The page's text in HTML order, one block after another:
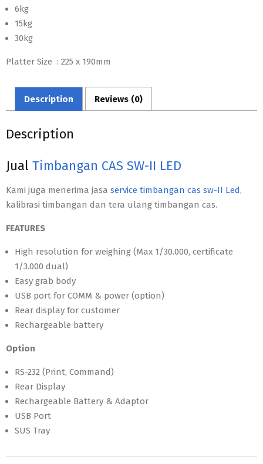
6kg
15kg
30kg
Platter Size : 225 x 190mm
Description Reviews (0)
Description
Jual Timbangan CAS SW-II LED
Kami juga menerima jasa service timbangan cas sw-II Led,
kalibrasi timbangan dan tera ulang timbangan cas.
FEATURES
High resolution for weighing (Max 1/30.000, certificate
1/3.000 dual)
Easy grab body
USB port for COMM & power (option)
Rear display for customer
Rechargeable battery
Option
RS-232 (Print, Command)
Rear Display
Rechargeable Battery & Adaptor
USB Port
SUS Tray